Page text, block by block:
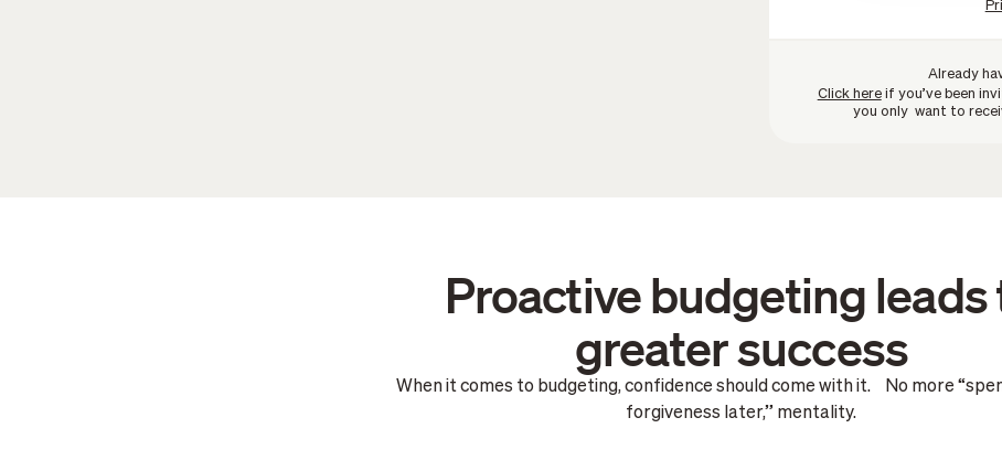
Already
Click hereif you’ve been
you only want to
Proactive budgeting leads
greater success
When it comes to budgeting, confidence should come with it. No more
forgiveness later,” mentality.